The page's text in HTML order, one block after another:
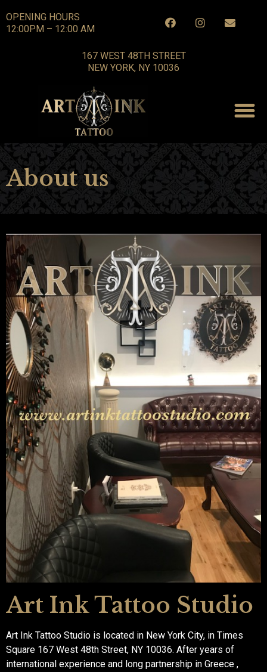
OPENING HOURS
12:00PM – 12:00 AM
167 WEST 48TH STREET
NEW YORK, NY 10036
About us
Art Ink Tattoo Studio
Art Ink Tattoo Studio is located in New York City, in Times
Square 167 West 48th Street, NY 10036. After years of
international experience and long partnership in Greece ,